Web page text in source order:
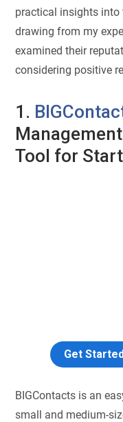
practical insights into
drawing from my
examined their
considering positive
1.
Tool for
Get
BIGContacts is an
small and medium-